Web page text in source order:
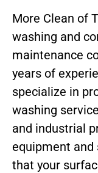
More Clean of
washing and
maintenance
years of
specialize in
washing
and industrial
equipment and
that your